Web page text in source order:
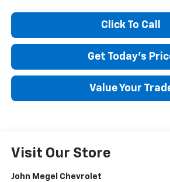
Click To Call
Get Today's
Value Your
Visit Our Store
John Megel Chevrolet